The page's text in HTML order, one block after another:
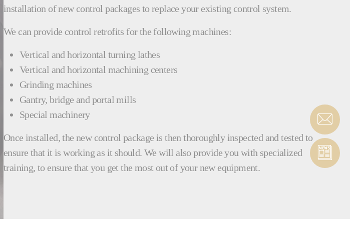
installation of new control packages to replace your existing control system.
We can provide control retrofits for the following machines:
Vertical and horizontal turning lathes
Vertical and horizontal machining centers
Grinding machines
Gantry, bridge and portal mills
Special machinery
Once installed, the new control package is then thoroughly inspected and tested to
ensure that it is working as it should. We will also provide you with specialized
training, to ensure that you get the most out of your new equipment.